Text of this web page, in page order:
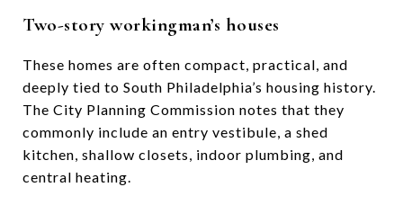
Two-story workingman’s houses
These homes are often compact, practical, and
deeply tied to South Philadelphia’s housing history.
The City Planning Commission notes that they
commonly include an entry vestibule, a shed
kitchen, shallow closets, indoor plumbing, and
central heating.